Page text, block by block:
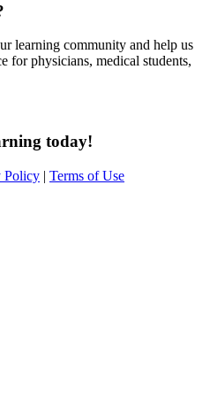
learning community and help us
for physicians, medical students,
today!
Policy | Terms of Use